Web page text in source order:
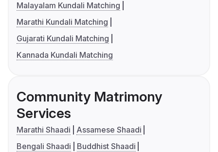
Malayalam Kundali Matching
Marathi Kundali Matching
Gujarati Kundali Matching
Kannada Kundali Matching
Community Matrimony
Services
Marathi Shaadi
Assamese Shaadi
Bengali Shaadi
Buddhist Shaadi